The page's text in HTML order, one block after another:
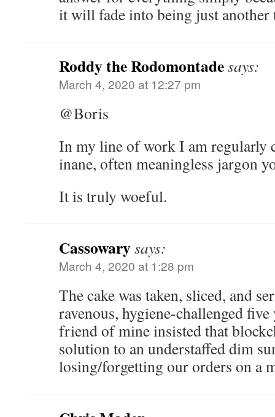
it will fade into being just
Roddy the Rodomontadesays:
March 4, 2020 at 12:27 pm
@Boris
In my line of work I am regularly
inane, often meaningless jargon
It is truly woeful.
Cassowarysays:
March 4, 2020 at 1:28 pm
The cake was taken, sliced, and
ravenous, hygiene-challenged
friend of mine insisted that
solution to an understaffed dim
losing/forgetting our orders on a